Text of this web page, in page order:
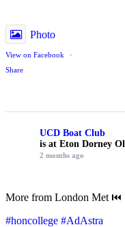
Photo
View on Facebook
·
Share
UCD Boat Club
is at Eton Dorney
2 months ago
More from London Met ⏮️
#honcollege #AdAstra